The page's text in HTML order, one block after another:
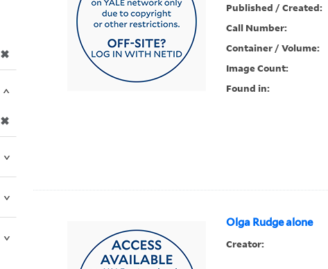
Published / Created:
Call Number:
Container / Volume:
Image Count:
Found in:
Olga Rudge alone
Creator:
✖
✖